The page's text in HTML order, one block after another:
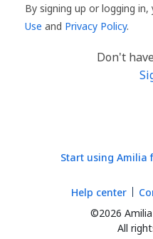
By signing up or logging
Use and Privacy Policy.
Don't
Start using Amilia
©2026
All
Help center